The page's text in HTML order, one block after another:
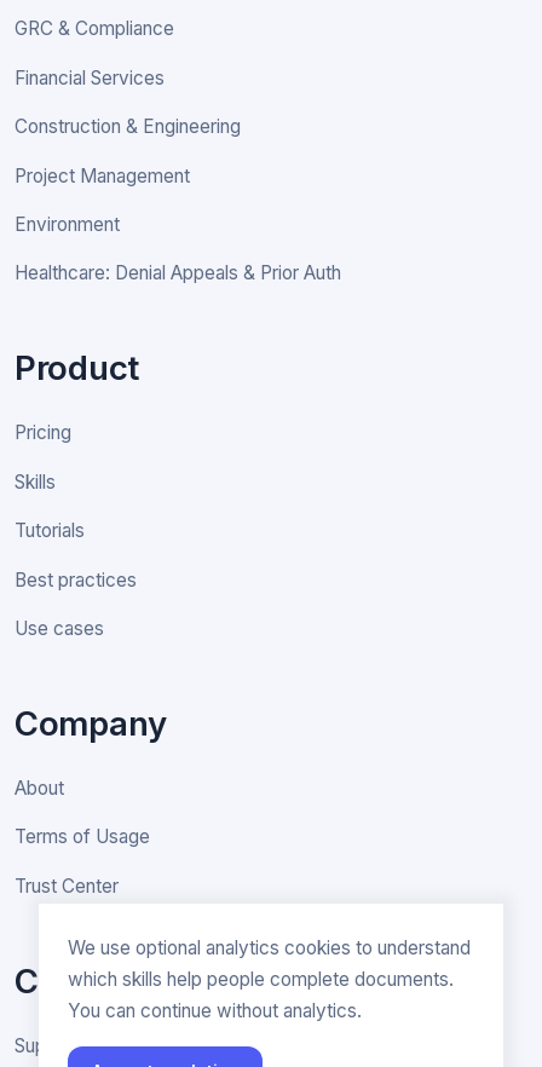
We use optional analytics cookies to understand
which skills help people complete documents.
You can continue without analytics.
GRC & Compliance
Financial Services
Construction & Engineering
Project Management
Environment
Healthcare: Denial Appeals & Prior Auth
Product
Pricing
Skills
Tutorials
Best practices
Use cases
Company
About
Terms of Usage
Trust Center
Contact
Support & General inquiries